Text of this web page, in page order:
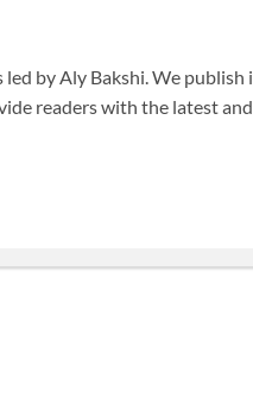
by Aly Bakshi. We publish
readers with the latest